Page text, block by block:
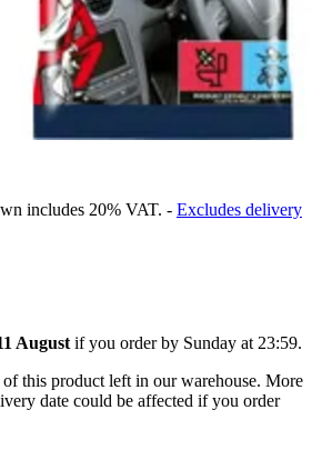
includes 20% VAT. - Excludes delivery
August if you order by Sunday at 23:59.
this product left in our warehouse. More
date could be affected if you order